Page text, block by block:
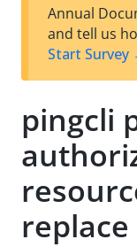
Annual
and tell us
Start Survey
pingcli
replace